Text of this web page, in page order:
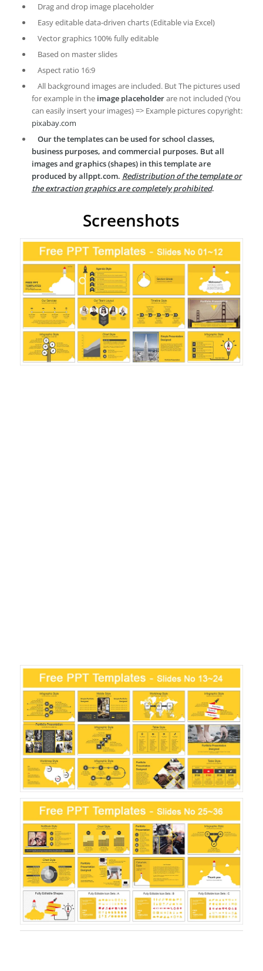
Drag and drop image placeholder
Easy editable data-driven charts (Editable via Excel)
Vector graphics 100% fully editable
Based on master slides
Aspect ratio 16:9
All background images are included. But The pictures used
for example in the image placeholderare not included (You
can easily insert your images) => Example pictures copyright:
pixabay.com
Our the templates can be used for school classes,
business purposes, and commercial purposes. But all
images and graphics (shapes) in this template are
produced by allppt.com. Redistribution of the template or
the extraction graphics are completely prohibited.
Screenshots